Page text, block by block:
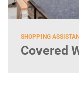
SHOPPING
Covered